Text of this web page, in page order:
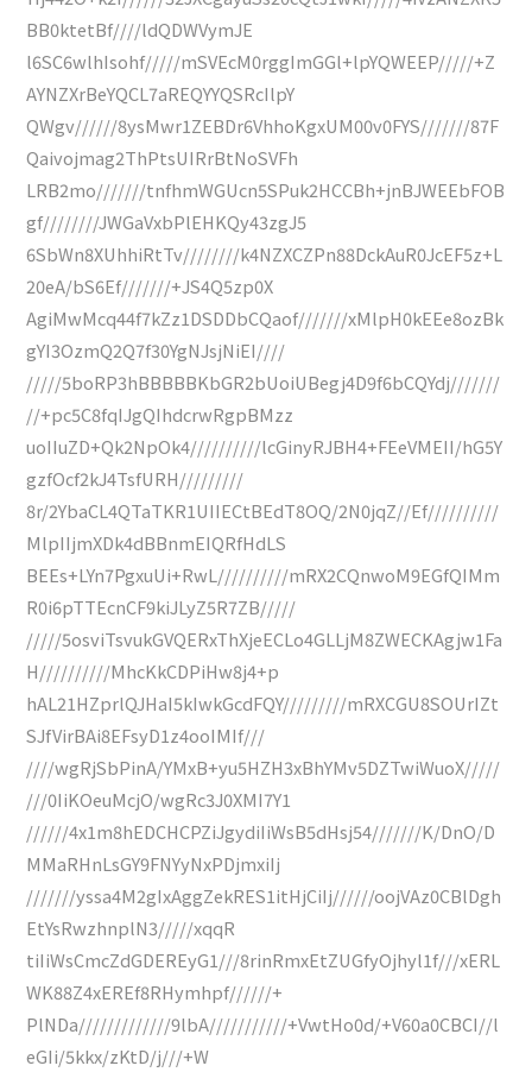
BB0ktetBf////ldQDWVymJE
l6SC6wlhIsohf/////mSVEcM0rggImGGl+lpYQWEEP/////+Z
AYNZXrBeYQCL7aREQYYQSRcIlpY
QWgv//////8ysMwr1ZEBDr6VhhoKgxUM00v0FYS///////87F
Qaivojmag2ThPtsUIRrBtNoSVFh
LRB2mo///////tnfhmWGUcn5SPuk2HCCBh+jnBJWEEbFOB
gf////////JWGaVxbPlEHKQy43zgJ5
6SbWn8XUhhiRtTv////////k4NZXCZPn88DckAuR0JcEF5z+L
20eA/bS6Ef///////+JS4Q5zp0X
AgiMwMcq44f7kZz1DSDDbCQaof///////xMlpH0kEEe8ozBk
gYI3OzmQ2Q7f30YgNJsjNiEI////
/////5boRP3hBBBBBKbGR2bUoiUBegj4D9f6bCQYdj///////
//+pc5C8fqIJgQIhdcrwRgpBMzz
uoIIuZD+Qk2NpOk4//////////lcGinyRJBH4+FEeVMEII/hG5Y
gzfOcf2kJ4TsfURH/////////
8r/2YbaCL4QTaTKR1UIIECtBEdT8OQ/2N0jqZ//Ef//////////
MlpIIjmXDk4dBBnmEIQRfHdLS
BEEs+LYn7PgxuUi+RwL//////////mRX2CQnwoM9EGfQIMm
R0i6pTTEcnCF9kiJLyZ5R7ZB/////
/////5osviTsvukGVQERxThXjeECLo4GLLjM8ZWECKAgjw1Fa
H//////////MhcKkCDPiHw8j4+p
hAL21HZprlQJHaI5kIwkGcdFQY/////////mRXCGU8SOUrIZt
SJfVirBAi8EFsyD1z4ooIMIf///
////wgRjSbPinA/YMxB+yu5HZH3xBhYMv5DZTwiWuoX/////
///0IiKOeuMcjO/wgRc3J0XMI7Y1
//////4x1m8hEDCHCPZiJgydiIiWsB5dHsj54///////K/DnO/D
MMaRHnLsGY9FNYyNxPDjmxiIj
///////yssa4M2gIxAggZekRES1itHjCiIj//////oojVAz0CBlDgh
EtYsRwzhnplN3/////xqqR
tiIiWsCmcZdGDEREyG1///8rinRmxEtZUGfyOjhyl1f///xERL
WK88Z4xEREf8RHymhpf//////+
PlNDa/////////////9lbA///////////+VwtHo0d/+V60a0CBCI//l
eGIi/5kkx/zKtD/j///+W